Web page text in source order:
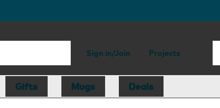
Sign in/Join Projects
Gifts Mugs Deals